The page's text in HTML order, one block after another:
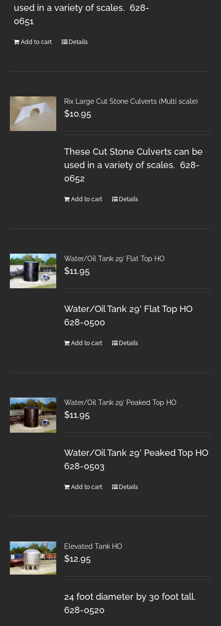
used in a variety of scales. 628-
0651
Add to cart Details
Rix Large Cut Stone Culverts (Multi scale)
$10.95
These Cut Stone Culverts can be
used in a variety of scales. 628-
0652
Add to cart Details
Water/Oil Tank 29′ Flat Top HO
$11.95
Water/Oil Tank 29' Flat Top HO
628-0500
Add to cart Details
Water/Oil Tank 29′ Peaked Top HO
$11.95
Water/Oil Tank 29' Peaked Top HO
628-0503
Add to cart Details
Elevated Tank HO
$12.95
24 foot diameter by 30 foot tall.
628-0520